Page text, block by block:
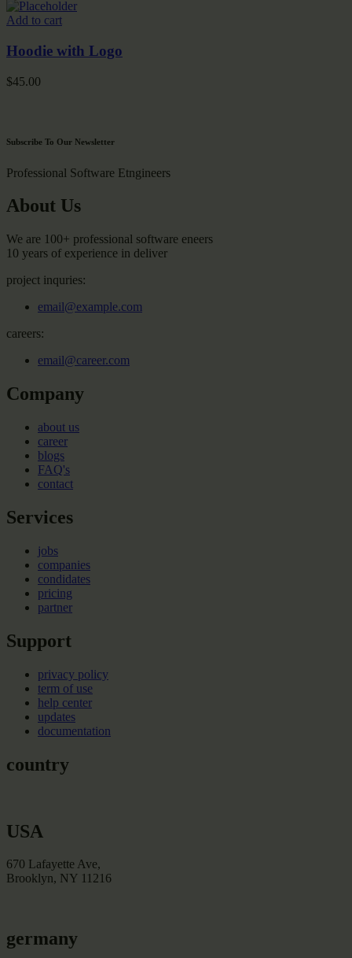
Add to cart
Hoodie with Logo
$45.00
Subscribe To Our Newsletter
Professional Software Etngineers
About Us
We are 100+ professional software eneers
10 years of experience in deliver
project inquries:
email@example.com
careers:
email@career.com
Company
about us
career
blogs
FAQ's
contact
Services
jobs
companies
condidates
pricing
partner
Support
privacy policy
term of use
help center
updates
documentation
country
USA
670 Lafayette Ave,
Brooklyn, NY 11216
germany